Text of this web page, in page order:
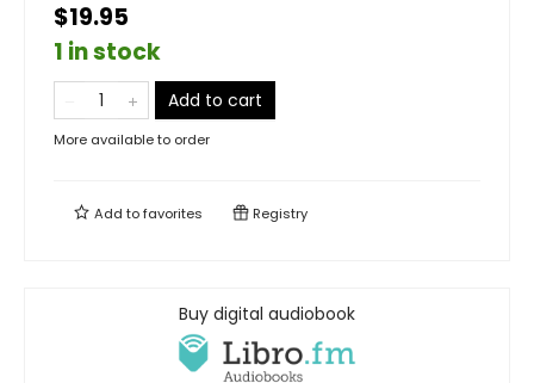
$19.95
1 in stock
Add to cart
More available to order
Add tofavorites Registry
Buy digital audiobook